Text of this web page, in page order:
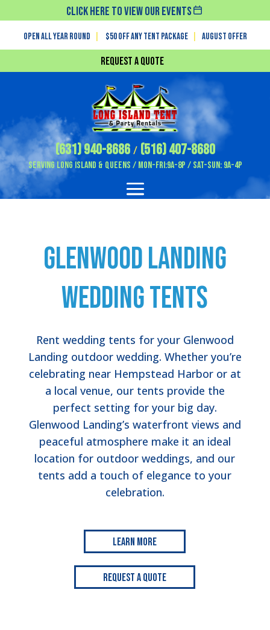
Click Here To View Our Events
Open All Year Round $50 off any tent package August OFFER
Request a Quote
(631) 940-8686/ (516) 407-8680
Serving Long Island & Queens / Mon-Fri:9A-8P / Sat-Sun: 9A-4P
Glenwood Landing
Wedding Tents
Rent wedding tents for your Glenwood
Landing outdoor wedding. Whether you’re
celebrating near Hempstead Harbor or at
a local venue, our tents provide the
perfect setting for your big day.
Glenwood Landing’s waterfront views and
peaceful atmosphere make it an ideal
location for outdoor weddings, and our
tents add a touch of elegance to your
celebration.
Learn More
Request a Quote